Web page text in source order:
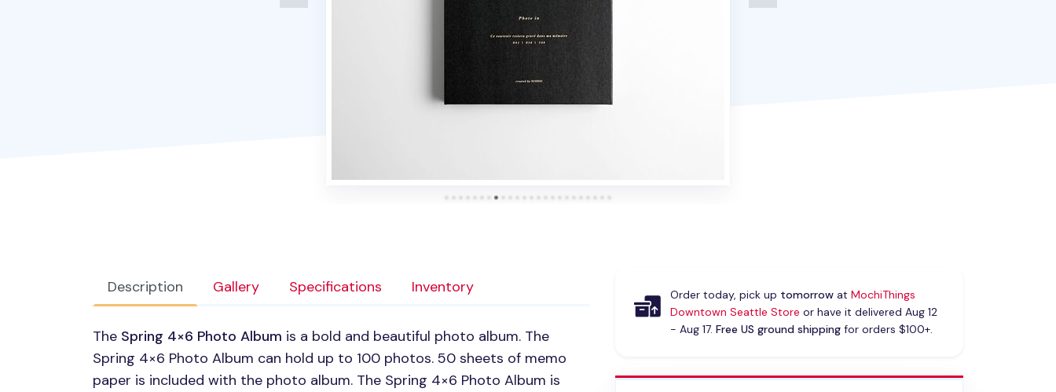
Description Gallery Specifications Inventory
The Spring 4×6 Photo Album is a bold and beautiful photo album. The
Spring 4×6 Photo Album can hold up to 100 photos. 50 sheets of memo
paper is included with the photo album. The Spring 4×6 Photo Album is
Order today, pick up tomorrowat MochiThings
Downtown Seattle Store or have it delivered Aug 12
- Aug 17. Free US ground shippingfor orders $100+.